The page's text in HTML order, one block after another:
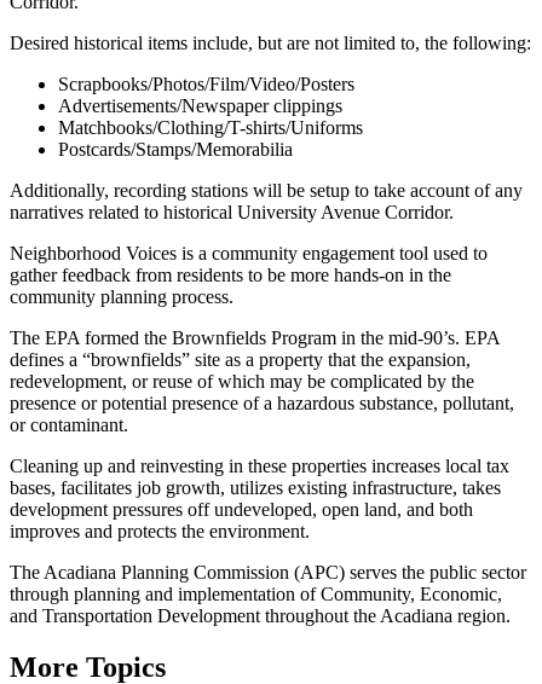
Desired historical items include, but are not limited to, the following:
Scrapbooks/Photos/Film/Video/Posters
Advertisements/Newspaper clippings
Matchbooks/Clothing/T-shirts/Uniforms
Postcards/Stamps/Memorabilia
Additionally, recording stations will be setup to take account of any
narratives related to historical University Avenue Corridor.
Neighborhood Voices is a community engagement tool used to
gather feedback from residents to be more hands-on in the
community planning process.
The EPA formed the Brownfields Program in the mid-90’s. EPA
defines a “brownfields” site as a property that the expansion,
redevelopment, or reuse of which may be complicated by the
presence or potential presence of a hazardous substance, pollutant,
or contaminant.
Cleaning up and reinvesting in these properties increases local tax
bases, facilitates job growth, utilizes existing infrastructure, takes
development pressures off undeveloped, open land, and both
improves and protects the environment.
The Acadiana Planning Commission (APC) serves the public sector
through planning and implementation of Community, Economic,
and Transportation Development throughout the Acadiana region.
More Topics